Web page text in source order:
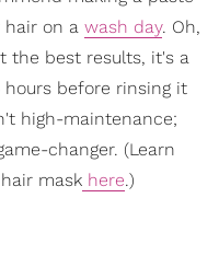
hair on a wash day. Oh,
the best results, it's a
before rinsing it
high-maintenance;
changer. (Learn
mask here.)